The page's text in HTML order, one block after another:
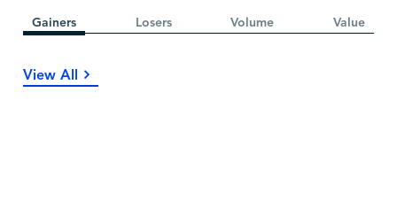
Gainers Losers Volume Value
View All